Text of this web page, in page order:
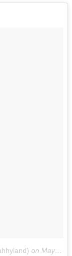
on May 23, 2017 at 3:49pm PDT